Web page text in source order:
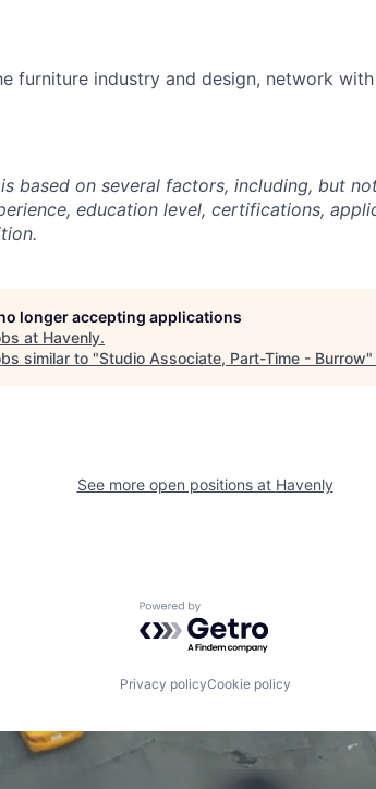
furniture industry and design, network
based on several factors, including, but
education level, certifications,
longer accepting applications
at Havenly.
similar to "Studio Associate, Part-Time - Burrow"
See more open positions at Havenly
Powered by Getro.com
Privacy policyCookie policy